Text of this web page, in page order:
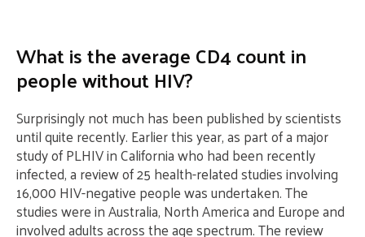
What is the average CD4 count in
people without HIV?
Surprisingly not much has been published by scientists
until quite recently. Earlier this year, as part of a major
study of PLHIV in California who had been recently
infected, a review of 25 health-related studies involving
16,000 HIV-negative people was undertaken. The
studies were in Australia, North America and Europe and
involved adults across the age spectrum. The review